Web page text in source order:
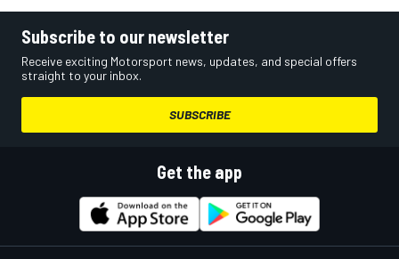
Subscribe to our newsletter
Receive exciting Motorsport news, updates, and special offers
straight to your inbox.
SUBSCRIBE
Get the app